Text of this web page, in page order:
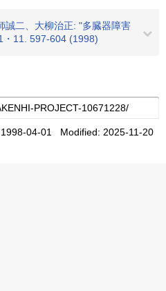
誠二、大柳治正: "多臓器障害
・11. 597-604 (1998)
1998-04-01 Modified: 2025-11-20